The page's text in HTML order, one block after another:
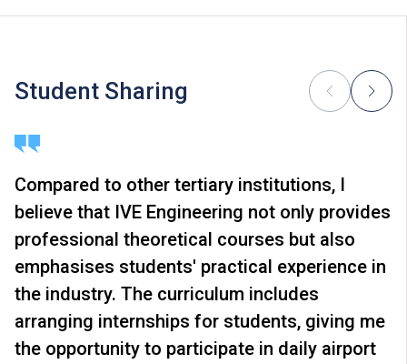
installments each year. Each installment is HK$17,570.
union annual fees. Students of Higher Diploma
programmes will be required to pay the study package
study; or to attend additional training, industrial
attachments, public examinations for which separate
fees will be charged.
Tuition fees are subject to annual review. The tuition
fee levels for 2ndYear will be reviewed subject to
inflationary adjustments and other relevant factors.
The information listed above is only applicable to local
students.
Student Sharing
Compared to other tertiary institutions, I
believe that IVE Engineering not only provides
professional theoretical courses but also
emphasises students' practical experience in
the industry. The curriculum includes
arranging internships for students, giving me
the opportunity to participate in daily airport